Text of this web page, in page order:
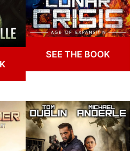
SEE THE BOOK